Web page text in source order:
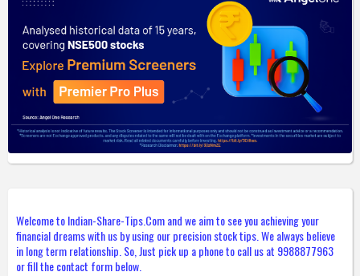
Welcome to Indian-Share-Tips.Com and we aim to see you achieving your
financial dreams with us by using our precision stock tips. We always believe
in long term relationship. So, Just pick up a phone to call us at 9988877963
or fill the contact form below.